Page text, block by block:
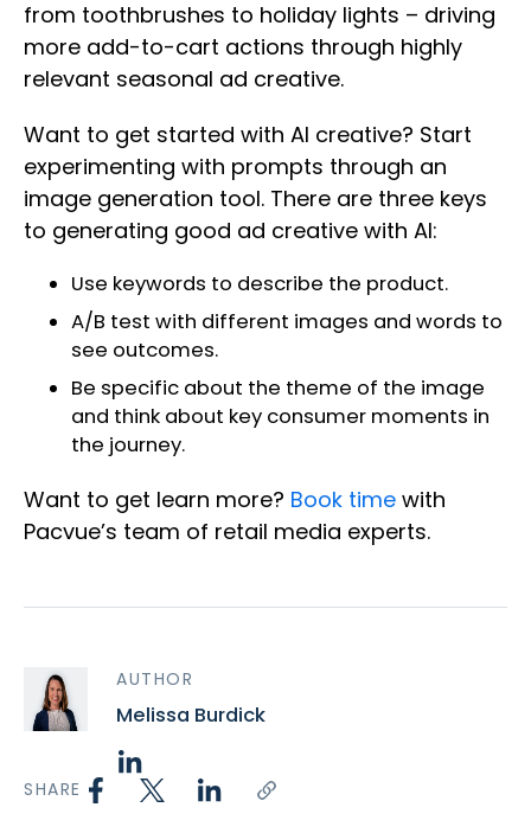
from toothbrushes to holiday lights – driving
more add-to-cart actions through highly
relevant seasonal ad creative.
Want to get started with AI creative? Start
experimenting with prompts through an
image generation tool. There are three keys
to generating good ad creative with AI:
Use keywords to describe the product.
A/B test with different images and words to
see outcomes.
Be specific about the theme of the image
and think about key consumer moments in
the journey.
Want to get learn more? Book time with
Pacvue’s team of retail media experts.
AUTHOR
Melissa Burdick
SHARE